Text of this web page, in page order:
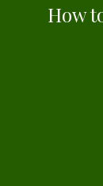
How